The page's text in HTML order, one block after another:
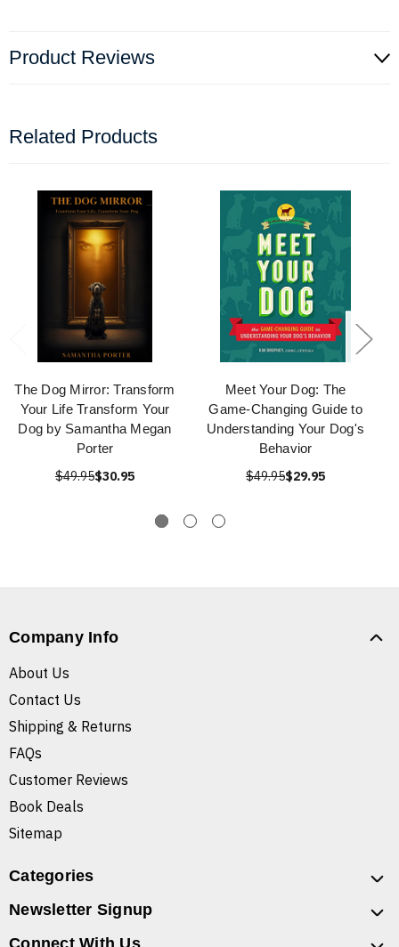
Product Reviews
Related Products
The Dog Mirror: Transform
Your Life Transform Your
Dog by Samantha Megan
Porter
$49.95$30.95
Meet Your Dog: The
Game-Changing Guide to
Understanding Your Dog's
Behavior
$49.95$29.95
Company Info
About Us
Contact Us
Shipping & Returns
FAQs
Customer Reviews
Book Deals
Sitemap
Categories
Newsletter Signup